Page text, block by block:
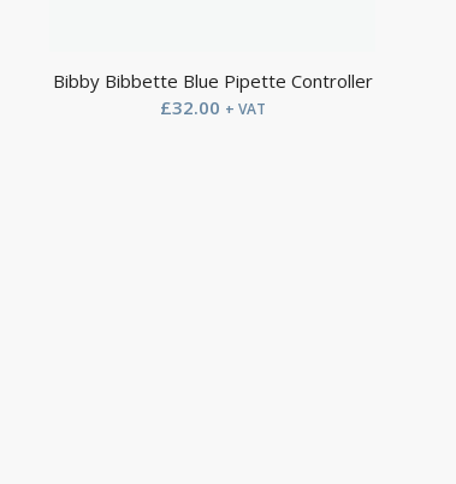
Bibby Bibbette Blue Pipette Controller
£32.00 + VAT